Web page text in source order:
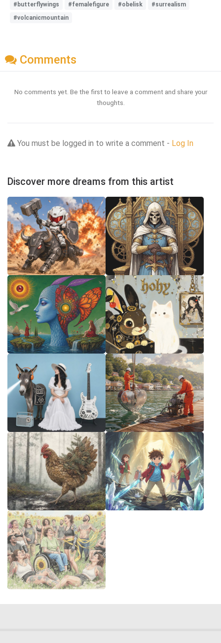
#butterflywings #femalefigure #obelisk
#surrealism
#volcanicmountain
Comments
No comments yet. Be the first to leave a comment and share your
thoughts.
You must be logged in to write a comment - Log In
Discover more dreams from this artist